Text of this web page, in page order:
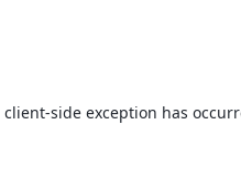
client-side exception has